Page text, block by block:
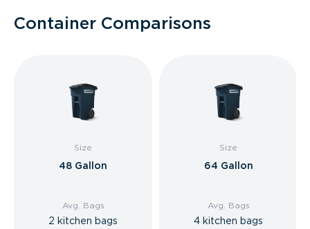
Container Comparisons
Size
48 Gallon
Avg. Bags
2 kitchen bags
Size
64 Gallon
Avg. Bags
4 kitchen bags